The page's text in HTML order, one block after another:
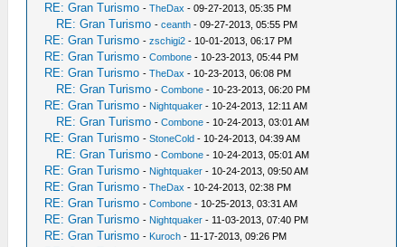
RE: Gran Turismo -TheDax - 09-27-2013, 05:35 PM
RE: Gran Turismo -ceanth - 09-27-2013, 05:55 PM
RE: Gran Turismo -zschigi2 - 10-01-2013, 06:17 PM
RE: Gran Turismo -Combone - 10-23-2013, 05:44 PM
RE: Gran Turismo -TheDax - 10-23-2013, 06:08 PM
RE: Gran Turismo -Combone - 10-23-2013, 06:20 PM
RE: Gran Turismo - Nightquaker - 10-24-2013, 12:11 AM
RE: Gran Turismo -Combone - 10-24-2013, 03:01 AM
RE: Gran Turismo -StoneCold - 10-24-2013, 04:39 AM
RE: Gran Turismo -Combone - 10-24-2013, 05:01 AM
RE: Gran Turismo - Nightquaker - 10-24-2013, 09:50 AM
RE: Gran Turismo -TheDax - 10-24-2013, 02:38 PM
RE: Gran Turismo -Combone - 10-25-2013, 03:31 AM
RE: Gran Turismo - Nightquaker - 11-03-2013, 07:40 PM
RE: Gran Turismo - Kuroch - 11-17-2013, 09:26 PM